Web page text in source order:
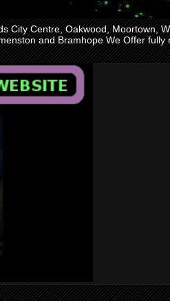
City Centre, Oakwood, Moortown,
and Bramhope We Offer fully